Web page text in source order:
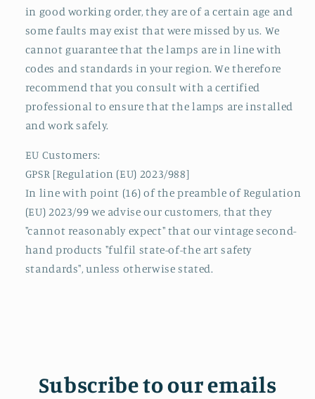
in good working order, they are of a certain age and
some faults may exist that were missed by us. We
cannot guarantee that the lamps are in line with
codes and standards in your region. We therefore
recommend that you consult with a certified
professional to ensure that the lamps are installed
and work safely.
EU Customers:
GPSR [Regulation (EU) 2023/988]
In line with point (16) of the preamble of Regulation
(EU) 2023/99 we advise our customers, that they
"cannot reasonably expect" that our vintage second-
hand products "fulfil state-of-the art safety
standards", unless otherwise stated.
Subscribe to our emails